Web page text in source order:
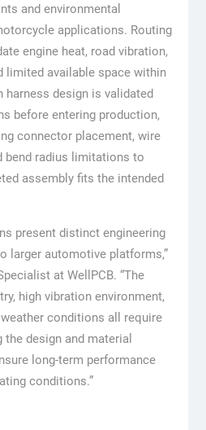
and environmental
applications. Routing
engine heat, road vibration,
limited available space within
harness design is validated
before entering production,
connector placement, wire
bend radius limitations to
assembly fits the intended
present distinct engineering
larger automotive platforms,”
at WellPCB. “The
high vibration environment,
conditions all require
design and material
long-term performance
conditions.”